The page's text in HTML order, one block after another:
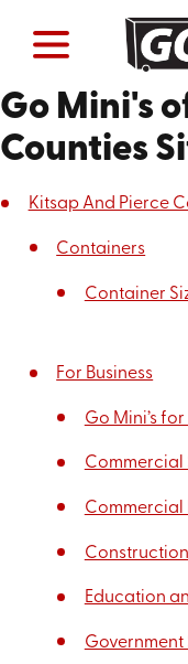
Go Mini's
Counties
Kitsap And Pierce
Containers
Container
For Business
Go Mini’s for
Commercial
Commercial
Education